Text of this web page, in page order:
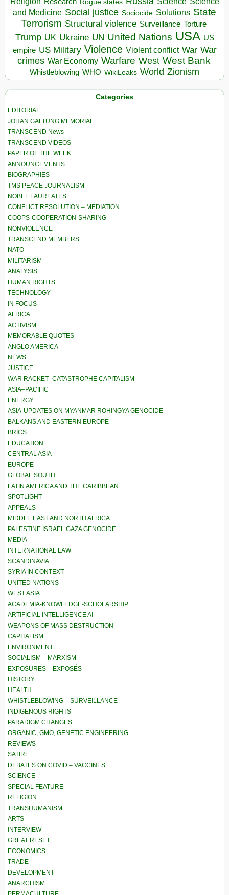
Rogue states
and Medicine Social justice Sociocide Solutions State
Terrorism Structural violence Surveillance Torture
Trump UK Ukraine UN United Nations USA US
empire US Military Violence Violent conflict War War
crimes War Economy Warfare West West Bank
Whistleblowing WHO WikiLeaks World Zionism
Categories
EDITORIAL
JOHAN GALTUNG MEMORIAL
TRANSCEND News
TRANSCEND VIDEOS
PAPER OF THE WEEK
ANNOUNCEMENTS
BIOGRAPHIES
TMS PEACE JOURNALISM
NOBEL LAUREATES
CONFLICT RESOLUTION – MEDIATION
COOPS-COOPERATION-SHARING
NONVIOLENCE
TRANSCEND MEMBERS
NATO
MILITARISM
ANALYSIS
HUMAN RIGHTS
TECHNOLOGY
IN FOCUS
AFRICA
ACTIVISM
MEMORABLE QUOTES
ANGLO AMERICA
NEWS
JUSTICE
WAR RACKET–CATASTROPHE CAPITALISM
ASIA–PACIFIC
ENERGY
ASIA-UPDATES ON MYANMAR ROHINGYA GENOCIDE
BALKANS AND EASTERN EUROPE
BRICS
EDUCATION
CENTRAL ASIA
EUROPE
GLOBAL SOUTH
LATIN AMERICA AND THE CARIBBEAN
SPOTLIGHT
APPEALS
MIDDLE EAST AND NORTH AFRICA
PALESTINE ISRAEL GAZA GENOCIDE
MEDIA
INTERNATIONAL LAW
SCANDINAVIA
SYRIA IN CONTEXT
UNITED NATIONS
WEST ASIA
ACADEMIA-KNOWLEDGE-SCHOLARSHIP
ARTIFICIAL INTELLIGENCE AI
WEAPONS OF MASS DESTRUCTION
CAPITALISM
ENVIRONMENT
SOCIALISM – MARXISM
EXPOSURES – EXPOSÉS
HISTORY
HEALTH
WHISTLEBLOWING – SURVEILLANCE
INDIGENOUS RIGHTS
PARADIGM CHANGES
ORGANIC, GMO, GENETIC ENGINEERING
REVIEWS
SATIRE
DEBATES ON COVID – VACCINES
SCIENCE
SPECIAL FEATURE
RELIGION
TRANSHUMANISM
ARTS
INTERVIEW
GREAT RESET
ECONOMICS
TRADE
DEVELOPMENT
ANARCHISM